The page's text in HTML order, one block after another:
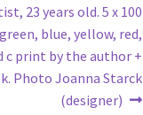
23 years old. 5 x 100
blue, yellow, red,
c print by the author +
Photo Joanna Starck
(designer)